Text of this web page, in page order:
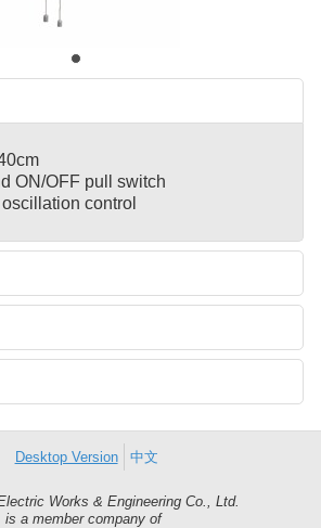
ON/OFF pull switch
control
contents
Desktop Version 中文
Works & Engineering Co., Ltd.
is a member company ofShun